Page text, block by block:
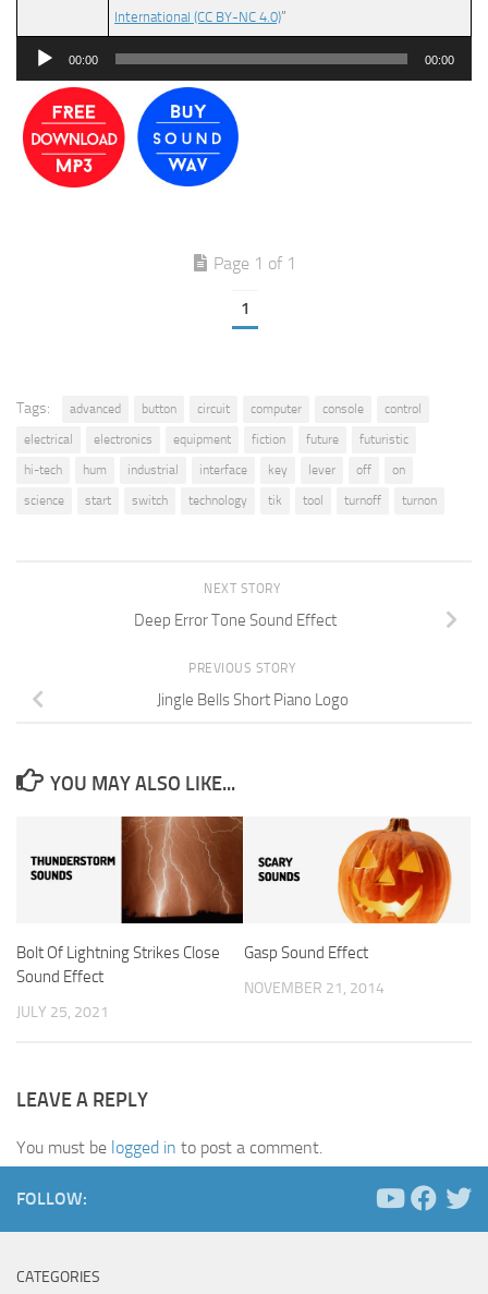
International (CC BY-NC 4.0)”
Audio
00:00 00:00
Page 1 of 1
1
Tags: advanced button circuit computer console
control
electrical
electronics equipment fiction future
futuristic
hi-tech
hum industrial interface key lever off
on
science
start switch technology tik tool turnoff turnon
NEXT STORY
Deep Error Tone Sound Effect
PREVIOUS STORY
Jingle Bells Short Piano Logo
YOU MAY ALSO LIKE...
Bolt Of Lightning Strikes Close
Sound Effect
JULY 25, 2021
Gasp Sound Effect
NOVEMBER 21, 2014
LEAVE A REPLY
You must be logged in to post a comment.
FOLLOW:
CATEGORIES